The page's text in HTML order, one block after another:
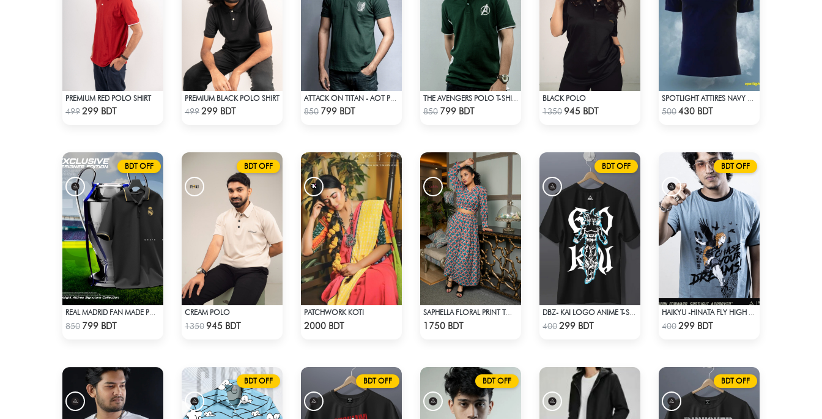
Check Product
PREMIUM RED POLO SHIRT
499299 BDT Check Product
PREMIUM BLACK POLO SHIRT
499299 BDT Check Product
850 799 BDT Check Product
850 799 BDT Check Product
BLACK POLO
1350 945 BDT Check Product
500430 BDT
BDT OFF
Check Product
850 799 BDT
BDT OFF
Check Product
CREAM POLO
1350 945 BDT
PATCHWORK KOTI
2000 BDT 1750 BDT
BDT OFF
Check Product
400299 BDT
BDT OFF
Check Product
400299 BDT
BDT OFF BDT OFF BDT OFF BDT OFF